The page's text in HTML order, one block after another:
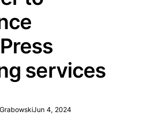
services
Jun 4, 2024